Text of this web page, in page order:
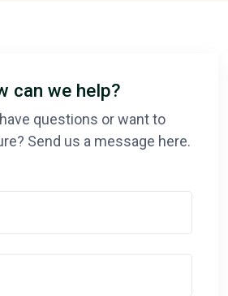
can we help?
questions or want to
Send us a message here.